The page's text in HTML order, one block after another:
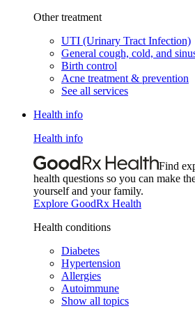
Other treatment
UTI (Urinary Tract Infection)
General cough, cold, and
Birth control
Acne treatment & prevention
See all services
Health info
Health info
Find
health questions so you can make
yourself and your family.
Explore GoodRx Health
Health conditions
Diabetes
Hypertension
Allergies
Autoimmune
Show all topics